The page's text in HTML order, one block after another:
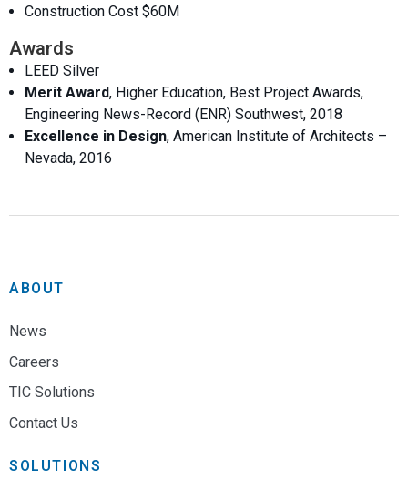
Construction Cost $60M
Awards
LEED Silver
Merit Award, Higher Education, Best Project Awards,
Engineering News-Record (ENR) Southwest, 2018
Excellence in Design, American Institute of Architects –
Nevada, 2016
ABOUT
News
Careers
TIC Solutions
Contact Us
SOLUTIONS